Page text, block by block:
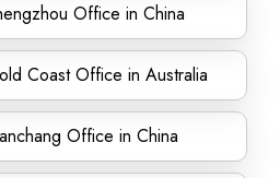
Office in China
Coast Office in Australia
Office in China